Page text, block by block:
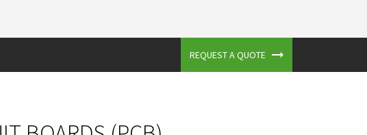
REQUEST A QUOTE